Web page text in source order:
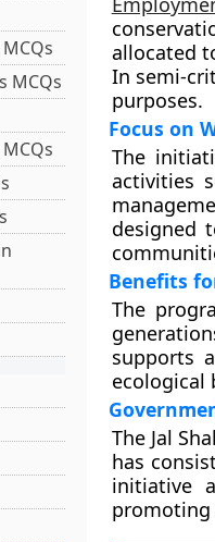
MCQs
allocated
In semi-
purposes.
Focus on
The
activities
designed
Benefits
The
supports
ecological
The Jal
has
initiative
promoting